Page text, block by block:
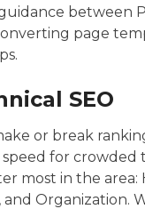
between
page
SEO
or break
for
most in the area:
Organization.